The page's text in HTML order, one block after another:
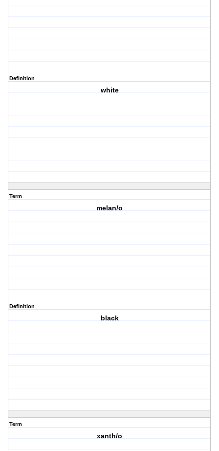
Definition
white
Term
melan/o
Definition
black
Term
xanth/o